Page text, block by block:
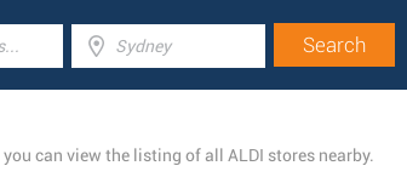
can view the listing of all ALDI stores nearby.